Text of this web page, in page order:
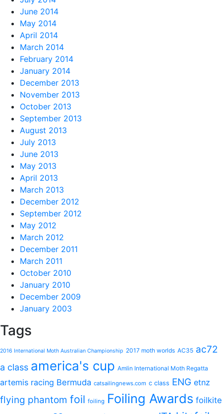
June 2014
May 2014
April 2014
March 2014
February 2014
January 2014
December 2013
November 2013
October 2013
September 2013
August 2013
July 2013
June 2013
May 2013
April 2013
March 2013
December 2012
September 2012
May 2012
March 2012
December 2011
March 2011
October 2010
January 2010
December 2009
January 2003
Tags
2016 International Moth Australian Championship 2017 moth worlds AC35 ac72
a class america's cup Amlin International Moth Regatta
artemis racing Bermuda catsailingnews.com c class ENG etnz
flying phantom foil foiling Foiling Awards foilkite